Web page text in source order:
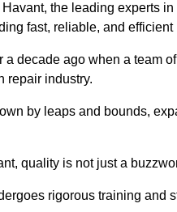
the leading experts
fast, reliable, and
a decade ago when a team
repair industry.
by leaps and bounds,
quality is not just a
rigorous training and